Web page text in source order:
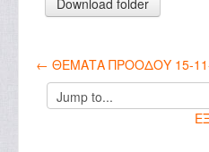
← ΘΕΜΑΤΑ ΠΡΟΟΔΟΥ 15-
Jump
to...